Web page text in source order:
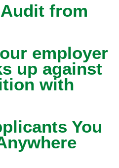
from
employer
up against
with
You